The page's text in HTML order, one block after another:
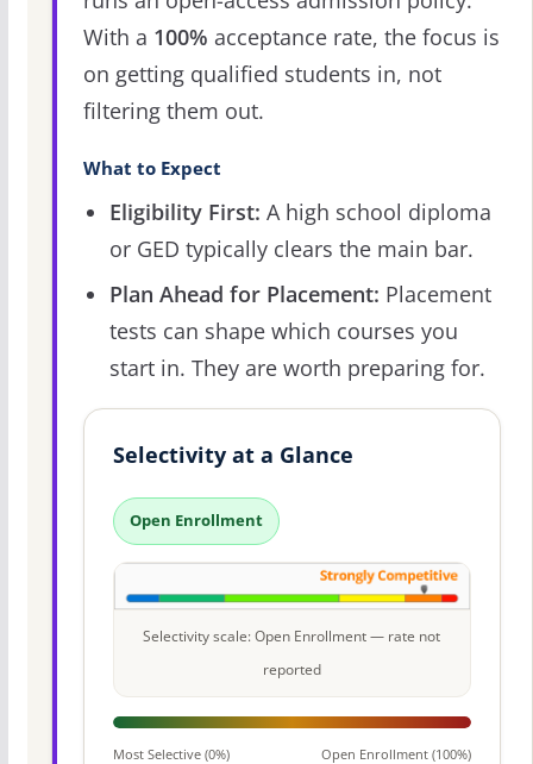
With a 100% acceptance rate, the focus is
on getting qualified students in, not
filtering them out.
What to Expect
Eligibility First: A high school diploma
or GED typically clears the main bar.
Plan Ahead for Placement: Placement
tests can shape which courses you
start in. They are worth preparing for.
Selectivity at a Glance
Open Enrollment
Selectivity scale: Open Enrollment — rate not
reported
Most Selective (0%) Open Enrollment (100%)